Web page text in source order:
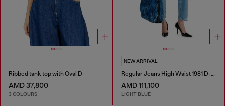
Ribbed tank top with Oval D
AMD 37,800
3 COLOURS
NEW ARRIVAL
Regular Jeans High Waist 1981 D-Went
AMD 111,100
LIGHT BLUE